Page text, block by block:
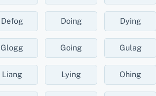
Defog Doing Dying
Glogg Going Gulag
Liang Lying Ohing